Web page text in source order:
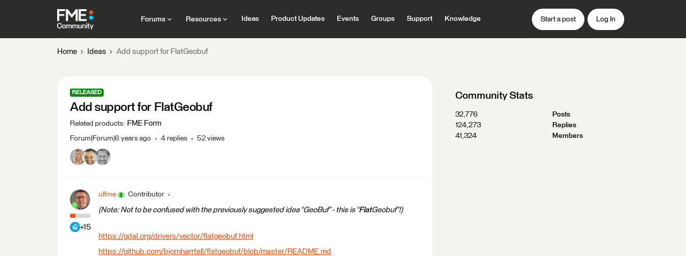
Forums Resources Ideas Product Updates Events Groups Support Knowledge Start a post Log In
Home Ideas Add support for FlatGeobuf
RELEASED
Add support for FlatGeobuf
Related products: FME Form
Forum|Forum|6 years ago 4 replies 52 views
+15
ulfme Contributor
(Note: Not to be confused with the previously suggested idea “GeoBuf” - this is “FlatGeobuf”!)
https://gdal.org/drivers/vector/flatgeobuf.html
https://github.com/bjornharrtell/flatgeobuf/blob/master/README.md
Community Stats
32,776
Posts
124,273
Replies
41,324
Members